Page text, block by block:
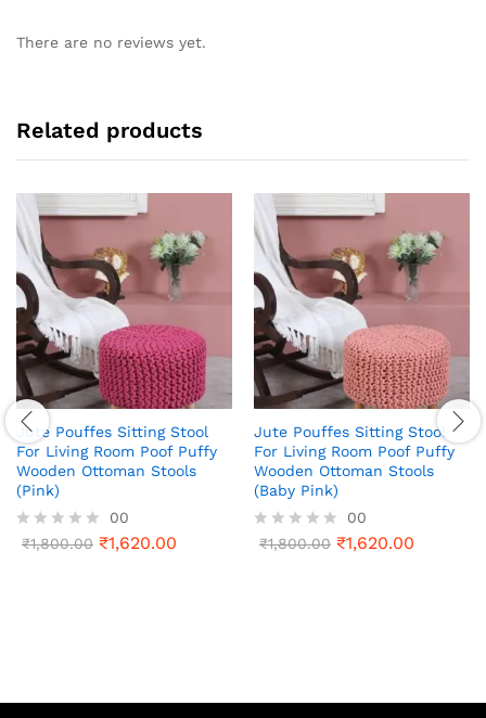
There are no reviews yet.
Related products
Jute Pouffes Sitting Stool
For Living Room Poof Puffy
Wooden Ottoman Stools
(Pink)
R
o
00
₹1,800.00 ₹1,620.00
Jute Pouffes Sitting Stool
For Living Room Poof Puffy
Wooden Ottoman Stools
(Baby Pink)
R
o
00
₹1,800.00 ₹1,620.00